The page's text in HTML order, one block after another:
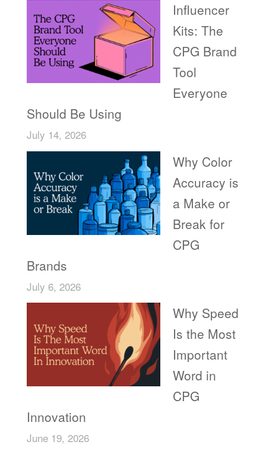
Influencer
Kits: The
CPG Brand
Tool
Everyone
Should Be Using
July 14, 2026
Why Color
Accuracy is
a Make or
Break for
CPG
Brands
July 6, 2026
Why Speed
Is the Most
Important
Word in
CPG
Innovation
June 19, 2026